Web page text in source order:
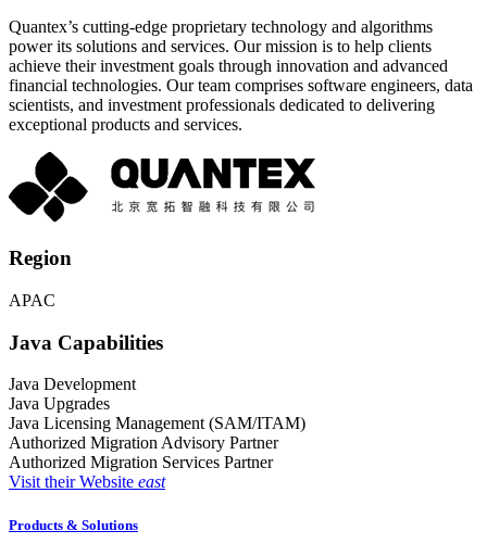
Quantex’s cutting-edge proprietary technology and algorithms
power its solutions and services. Our mission is to help clients
achieve their investment goals through innovation and advanced
financial technologies. Our team comprises software engineers, data
scientists, and investment professionals dedicated to delivering
exceptional products and services.
Region
APAC
Java Capabilities
Java Development
Java Upgrades
Java Licensing Management (SAM/ITAM)
Authorized Migration Advisory Partner
Authorized Migration Services Partner
Visit their Website east
Products & Solutions